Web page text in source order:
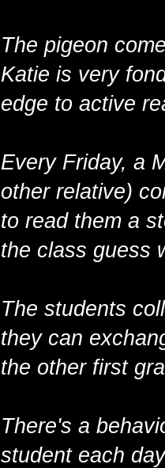
The pigeon
Katie is very
edge to active
Every Friday, a
other relative)
to read them a
the class guess
The students
they can
the other first
There's a
student each